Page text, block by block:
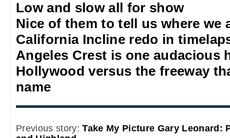
Low and slow all for show
Nice of them to tell us where we
California Incline redo in
Angeles Crest is one audacious
Hollywood versus the freeway
name
Previous story:Take My Picture Gary Leonard: